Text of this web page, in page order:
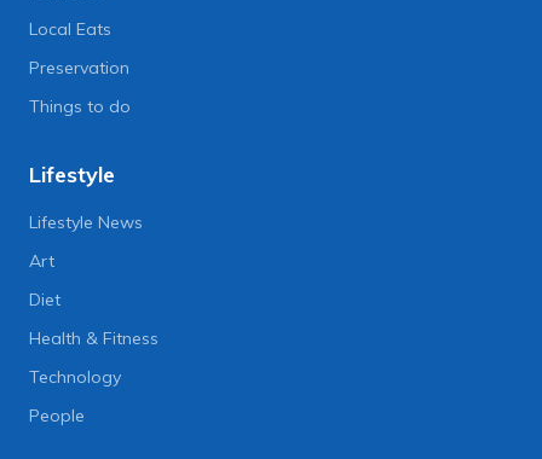
Local Eats
Preservation
Things to do
Lifestyle
Lifestyle News
Art
Diet
Health & Fitness
Technology
People